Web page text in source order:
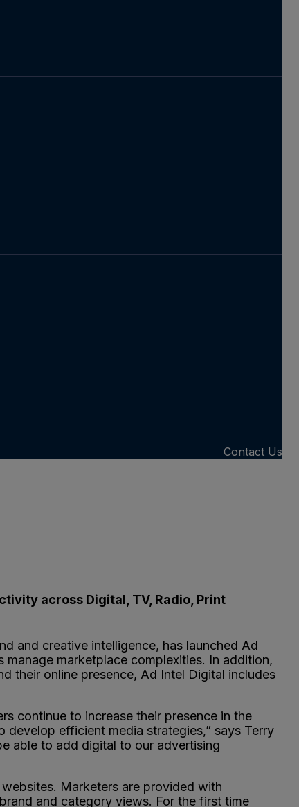
Contact Us
across Digital, TV, Radio, Print
and creative intelligence, has launched Ad
marketplace complexities. In addition,
their online presence, Ad Intel Digital includes
continue to increase their presence in the
develop efficient media strategies,” says Terry
able to add digital to our advertising
Marketers are provided with
and category views. For the first time